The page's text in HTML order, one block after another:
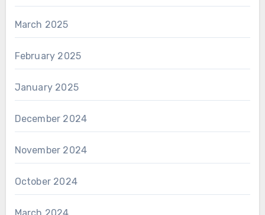
March 2025
February 2025
January 2025
December 2024
November 2024
October 2024